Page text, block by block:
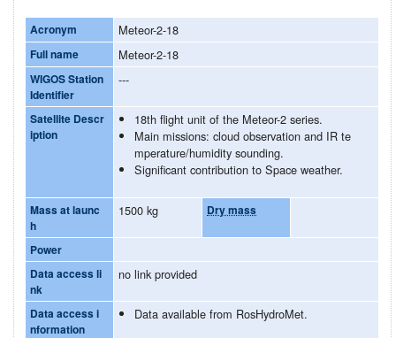
Acronym Meteor-2-18
Full name Meteor-2-18
WIGOS Station
Identifier
---
Satellite Descr
iption
18th flight unit of the Meteor-2 series.
Main missions: cloud observation and IR te
mperature/humidity sounding.
Significant contribution to Space weather.
Mass at launc
h
1500 kg Dry mass
Power
Data access li
nk
no link provided
Data access i
nformation
Data available from RosHydroMet.